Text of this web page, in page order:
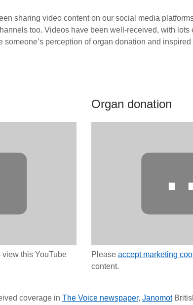
sharing video content on our social media
too. Videos have been well-received, with lots
perception of organ donation and
view this YouTube
Organ donation
Please accept marketing
content.
coverage in The Voice newspaper, Janomot